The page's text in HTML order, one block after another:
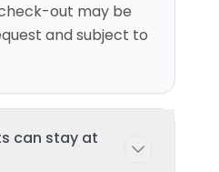
out may be
and subject to
can stay at